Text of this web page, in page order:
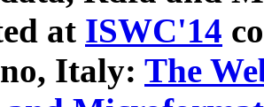
at ISWC'14
Italy: The